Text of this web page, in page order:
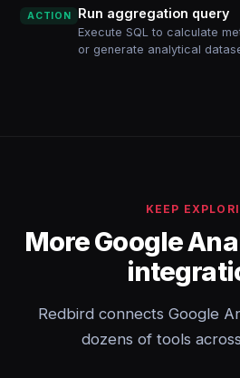
ACTION Run aggregation query
Execute SQL to calculate
or generate analytical
KEEP
More Google
Redbird connects Google
dozens of tools